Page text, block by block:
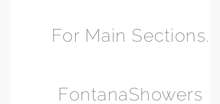
For Main Sections.
FontanaShowers